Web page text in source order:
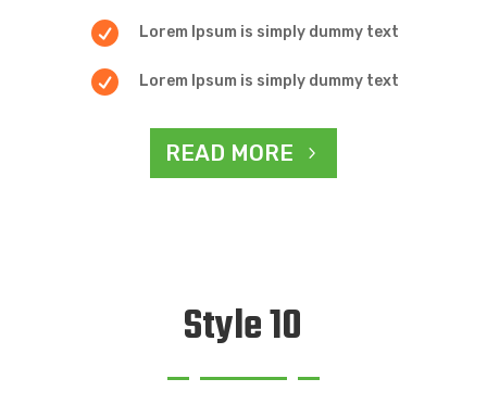
 Lorem Ipsum is simply dummy text
 Lorem Ipsum is simply dummy text
READ MORE
Style 10